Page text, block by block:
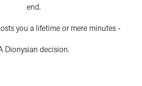
end.
you a lifetime or mere minutes -
Dionysian decision.